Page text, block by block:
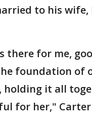
to his wife,
there for me,
foundation of
holding it all
for her," Carter